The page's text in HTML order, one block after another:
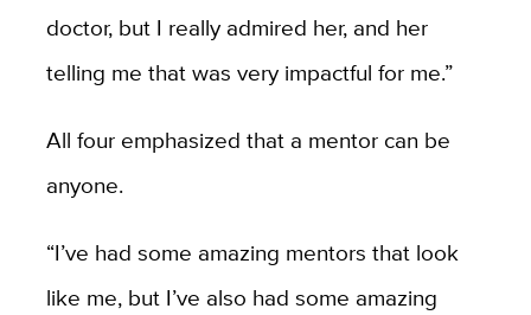
doctor, but I really admired her, and her
telling me that was very impactful for me.”
All four emphasized that a mentor can be
anyone.
“I’ve had some amazing mentors that look
like me, but I’ve also had some amazing